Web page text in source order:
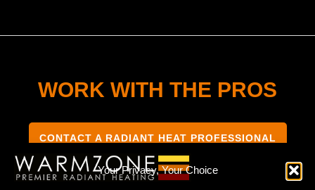
Your Privacy, Your Choice
WORK WITH THE PROS
CONTACT A RADIANT HEAT PROFESSIONAL